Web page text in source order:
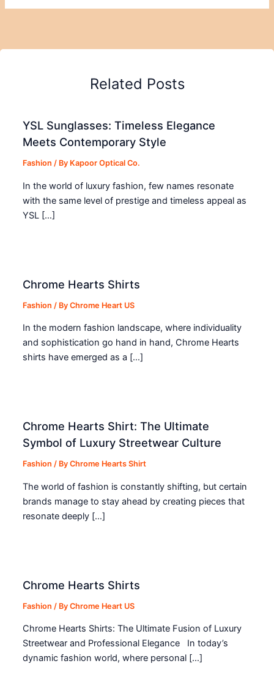
Related Posts
YSL Sunglasses: Timeless Elegance
Meets Contemporary Style
Fashion / By Kapoor Optical Co.
In the world of luxury fashion, few names resonate
with the same level of prestige and timeless appeal as
YSL […]
Chrome Hearts Shirts
Fashion / ByChrome Heart US
In the modern fashion landscape, where individuality
and sophistication go hand in hand, Chrome Hearts
shirts have emerged as a […]
Chrome Hearts Shirt: The Ultimate
Symbol of Luxury Streetwear Culture
Fashion / ByChrome Hearts Shirt
The world of fashion is constantly shifting, but certain
brands manage to stay ahead by creating pieces that
resonate deeply […]
Chrome Hearts Shirts
Fashion / ByChrome Heart US
Chrome Hearts Shirts: The Ultimate Fusion of Luxury
Streetwear and Professional Elegance In today’s
dynamic fashion world, where personal […]